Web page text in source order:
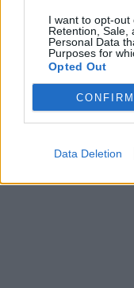
I want to opt-out
Retention, Sale,
Personal Data
Purposes for
Opted Out
CONFIRM
Data Deletion